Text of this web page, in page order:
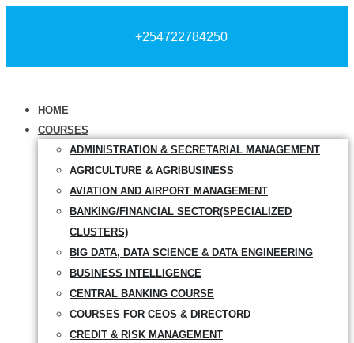
+254722784250
HOME
COURSES
ADMINISTRATION & SECRETARIAL MANAGEMENT
AGRICULTURE & AGRIBUSINESS
AVIATION AND AIRPORT MANAGEMENT
BANKING/FINANCIAL SECTOR(SPECIALIZED
CLUSTERS)
BIG DATA, DATA SCIENCE & DATA ENGINEERING
BUSINESS INTELLIGENCE
CENTRAL BANKING COURSE
COURSES FOR CEOS & DIRECTORD
CREDIT & RISK MANAGEMENT